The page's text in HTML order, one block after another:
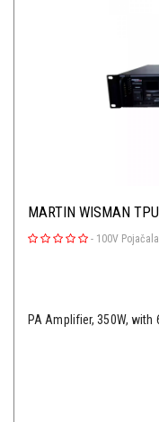
MARTIN WISMAN
- 100V Pojačala
PA Amplifier, 350W, with